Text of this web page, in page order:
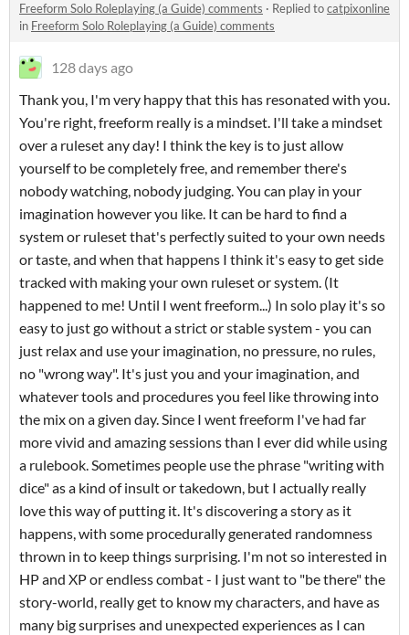
Freeform Solo Roleplaying (a Guide) comments · Replied tocatpixonline
in Freeform Solo Roleplaying (a Guide) comments
128 days ago
Thank you, I'm very happy that this has resonated with you.
You're right, freeform really is a mindset. I'll take a mindset
over a ruleset any day! I think the key is to just allow
yourself to be completely free, and remember there's
nobody watching, nobody judging. You can play in your
imagination however you like. It can be hard to find a
system or ruleset that's perfectly suited to your own needs
or taste, and when that happens I think it's easy to get side
tracked with making your own ruleset or system. (It
happened to me! Until I went freeform...) In solo play it's so
easy to just go without a strict or stable system - you can
just relax and use your imagination, no pressure, no rules,
no "wrong way". It's just you and your imagination, and
whatever tools and procedures you feel like throwing into
the mix on a given day. Since I went freeform I've had far
more vivid and amazing sessions than I ever did while using
a rulebook. Sometimes people use the phrase "writing with
dice" as a kind of insult or takedown, but I actually really
love this way of putting it. It's discovering a story as it
happens, with some procedurally generated randomness
thrown in to keep things surprising. I'm not so interested in
HP and XP or endless combat - I just want to "be there" the
story-world, really get to know my characters, and have as
many big surprises and unexpected experiences as I can